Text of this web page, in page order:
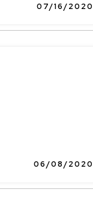
07/16/2020
06/08/2020